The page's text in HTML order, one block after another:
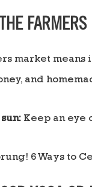
FARMERS
market means
and
Keep an eye